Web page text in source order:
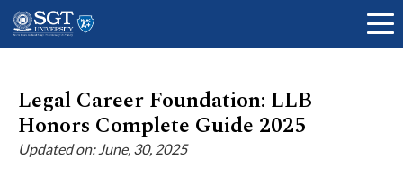
About
Legal Career Foundation: LLB
Honors Complete Guide 2025
Updated on: June, 30, 2025